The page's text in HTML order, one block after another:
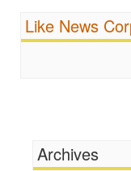
Religion
Scandalous
FreePress
News Hounds
Online Journalism
Like News
Archives